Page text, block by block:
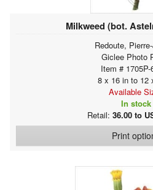
Milkweed (bot.
Redoute,
Giclee Photo
Item # 1705P-
8 x 16 in to 12
Available
In stock
Retail: 36.00 to
Print